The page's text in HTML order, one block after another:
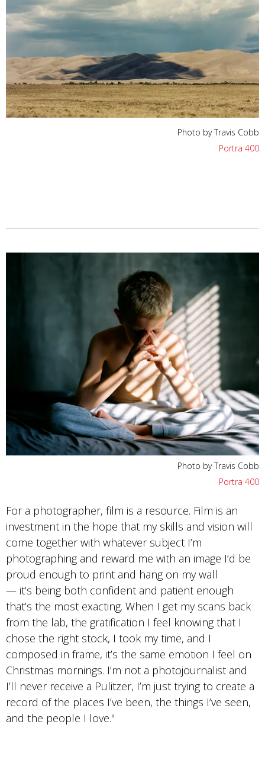
Photo by Travis Cobb
Portra 400
Photo by Travis Cobb
Portra 400
For a photographer, film is a resource. Film is an
investment in the hope that my skills and vision will
come together with whatever subject I’m
photographing and reward me with an image I’d be
proud enough to print and hang on my wall
— it’s being both confident and patient enough
that’s the most exacting. When I get my scans back
from the lab, the gratification I feel knowing that I
chose the right stock, I took my time, and I
composed in frame, it’s the same emotion I feel on
Christmas mornings. I’m not a photojournalist and
I’ll never receive a Pulitzer, I’m just trying to create a
record of the places I’ve been, the things I’ve seen,
and the people I love."